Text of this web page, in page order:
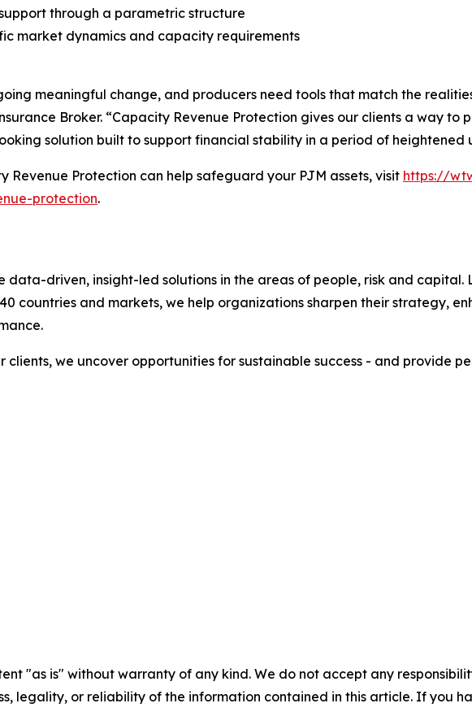
through a parametric structure
market dynamics and capacity requirements
meaningful change, and producers need tools that match the
Broker. “Capacity Revenue Protection gives our clients a way
solution built to support financial stability in a period of heightened
Revenue Protection can help safeguard your PJM assets, visit https://
protection.
data-driven, insight-led solutions in the areas of people, risk and
countries and markets, we help organizations sharpen their strategy,
clients, we uncover opportunities for sustainable success - and provide
"as is" without warranty of any kind. We do not accept any
legality, or reliability of the information contained in this article. If you